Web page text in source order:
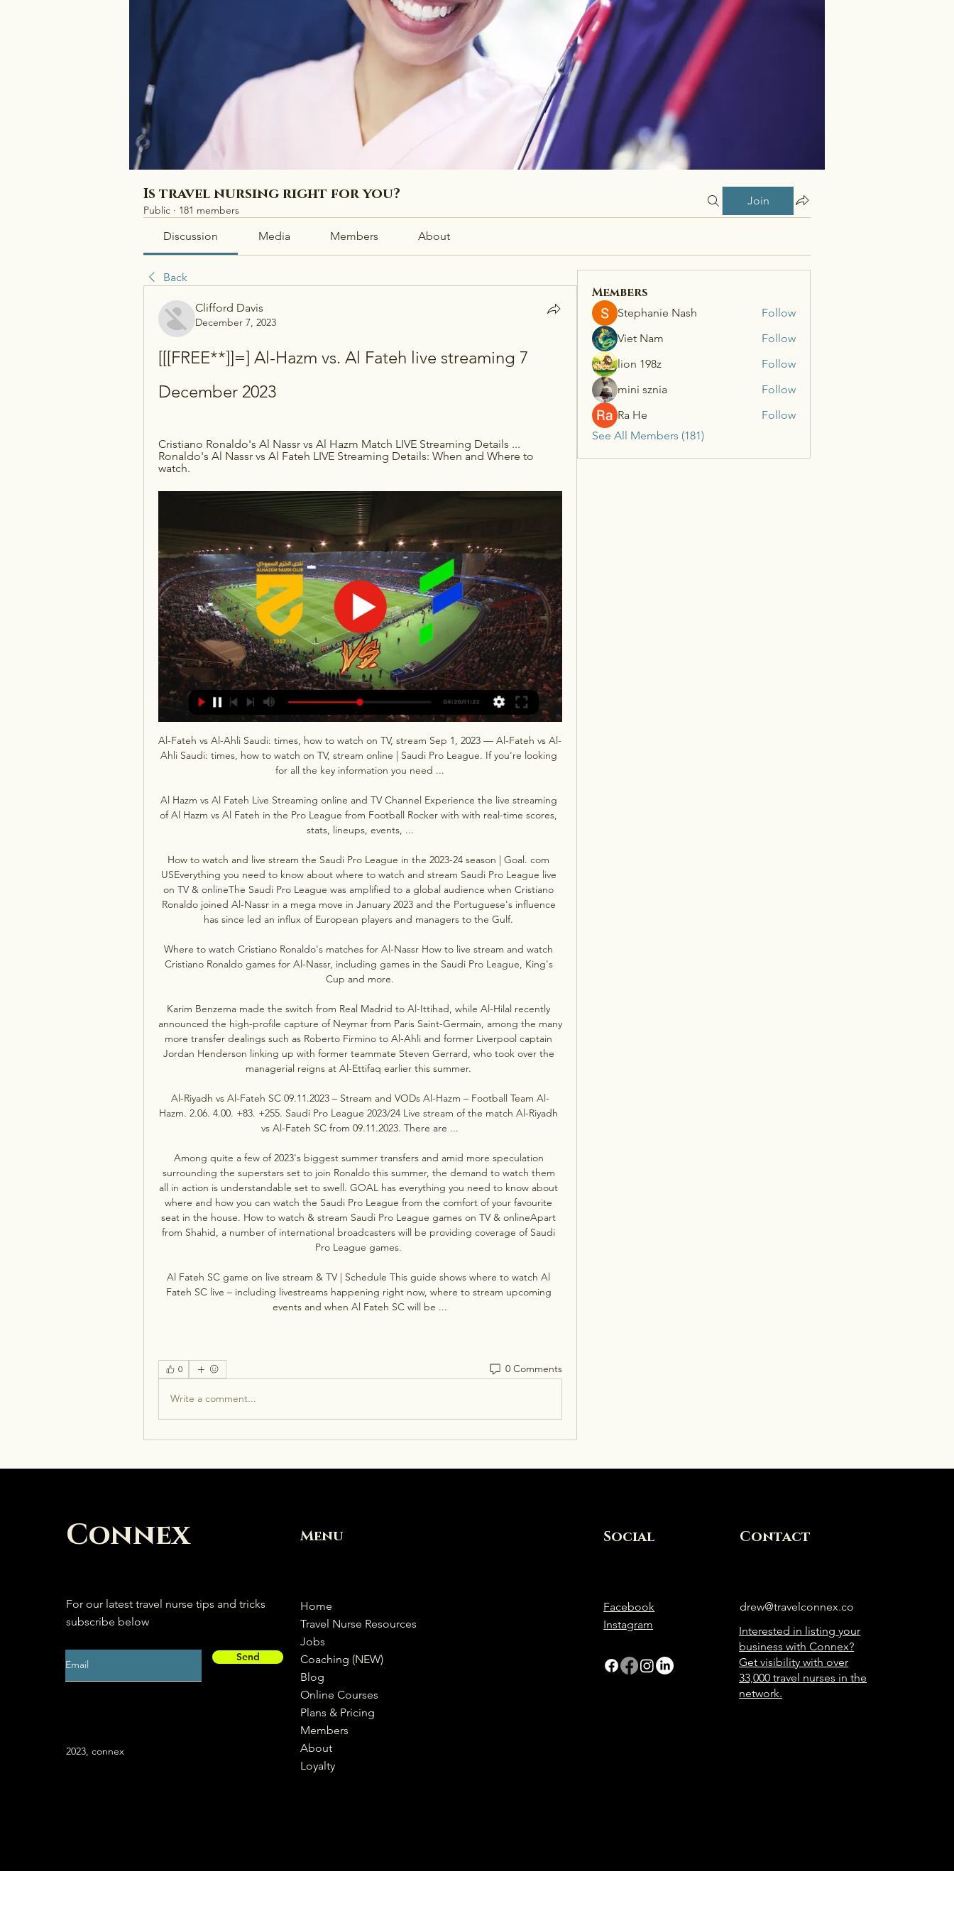
Is travel nursing right for you?
Public · 181 members
Join
Discussion Media Members About
Back
Clifford Davis
December 7, 2023
[[[FREE**]]=] Al-Hazm vs. Al Fateh live streaming 7
December 2023
Cristiano Ronaldo's Al Nassr vs Al Hazm Match LIVE Streaming Details ...
Ronaldo's Al Nassr vs Al Fateh LIVE Streaming Details: When and Where to
watch.
Al-Fateh vs Al-Ahli Saudi: times, how to watch on TV, stream Sep 1, 2023 — Al-Fateh vs Al-
Ahli Saudi: times, how to watch on TV, stream online | Saudi Pro League. If you're looking
for all the key information you need ...
Al Hazm vs Al Fateh Live Streaming online and TV Channel Experience the live streaming
of Al Hazm vs Al Fateh in the Pro League from Football Rocker with with real-time scores,
stats, lineups, events, ...
How to watch and live stream the Saudi Pro League in the 2023-24 season | Goal. com
USEverything you need to know about where to watch and stream Saudi Pro League live
on TV & onlineThe Saudi Pro League was amplified to a global audience when Cristiano
Ronaldo joined Al-Nassr in a mega move in January 2023 and the Portuguese's influence
has since led an influx of European players and managers to the Gulf.
Where to watch Cristiano Ronaldo's matches for Al-Nassr How to live stream and watch
Cristiano Ronaldo games for Al-Nassr, including games in the Saudi Pro League, King's
Cup and more.
Karim Benzema made the switch from Real Madrid to Al-Ittihad, while Al-Hilal recently
announced the high-profile capture of Neymar from Paris Saint-Germain, among the many
more transfer dealings such as Roberto Firmino to Al-Ahli and former Liverpool captain
Jordan Henderson linking up with former teammate Steven Gerrard, who took over the
managerial reigns at Al-Ettifaq earlier this summer.
Al-Riyadh vs Al-Fateh SC 09.11.2023 – Stream and VODs Al-Hazm – Football Team Al-
Hazm. 2.06. 4.00. +83. +255. Saudi Pro League 2023/24 Live stream of the match Al-Riyadh
vs Al-Fateh SC from 09.11.2023. There are ...
Among quite a few of 2023's biggest summer transfers and amid more speculation
surrounding the superstars set to join Ronaldo this summer, the demand to watch them
all in action is understandable set to swell. GOAL has everything you need to know about
where and how you can watch the Saudi Pro League from the comfort of your favourite
seat in the house. How to watch & stream Saudi Pro League games on TV & onlineApart
from Shahid, a number of international broadcasters will be providing coverage of Saudi
Pro League games.
Al Fateh SC game on live stream & TV | Schedule This guide shows where to watch Al
Fateh SC live – including livestreams happening right now, where to stream upcoming
events and when Al Fateh SC will be ...
0 0 Comments
Write a comment...
Members
Stephanie Nash
Follow
Viet Nam
Follow
lion 198z
Follow
mini sznia
Follow
Ra He
Follow
See All Members (181)
Connex
For our latest travel nurse tips and tricks
subscribe below
Send
2023, connex
Menu
Home
Travel Nurse Resources
Jobs
Coaching (NEW)
Blog
Online Courses
Plans & Pricing
Members
About
Loyalty
Social
Facebook
Instagram
Contact
drew@travelconnex.co
Interested in listing your
business with Connex?
Get visibility with over
33,000 travel nurses in the
network.